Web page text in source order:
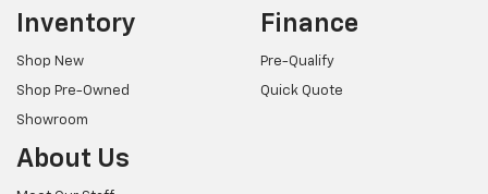
Inventory
Shop New
Shop Pre-Owned
Showroom
Finance
Pre-Qualify
Quick Quote
About Us